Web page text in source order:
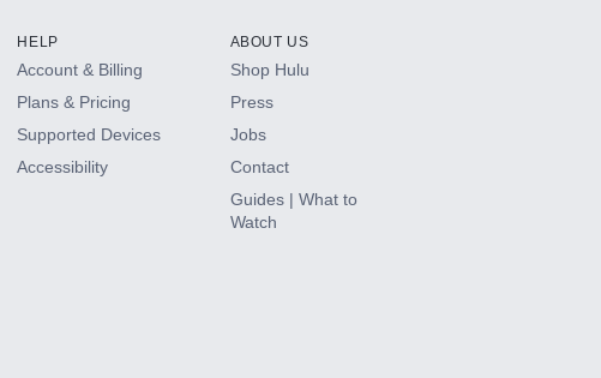
HELP
Account & Billing
Plans & Pricing
Supported Devices
Accessibility
ABOUT US
Shop Hulu
Press
Jobs
Contact
Guides | What to
Watch